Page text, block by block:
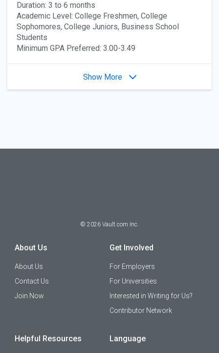
Duration: 3 to 6 months
Academic Level: College Freshmen, College
Sophomores, College Juniors, Business School
Students
Minimum GPA Preferred: 3.00-3.49
Show More
© 2026 Vault.com Inc.
About Us
About Us
Contact Us
Join Now
Get Involved
For Employers
For Universities
Interested in Writing for Us?
Contributor Network
Helpful Resources Language